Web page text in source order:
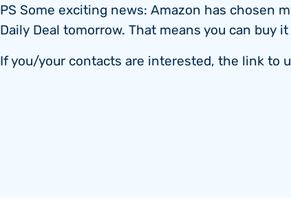
PS Some exciting news: Amazon has chosen
Daily Deal tomorrow. That means you can buy
If you/your contacts are interested, the link to